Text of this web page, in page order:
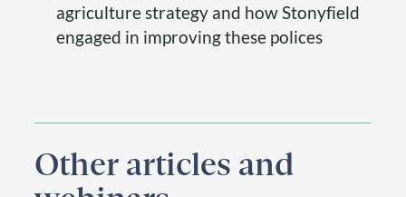
agriculture strategy and how Stonyfield
engaged in improving these polices
Other articles and